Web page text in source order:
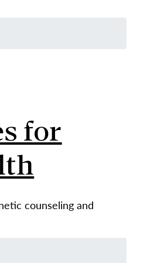
for
counseling and